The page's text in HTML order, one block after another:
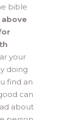
bible
above
your
doing
find an
can
about